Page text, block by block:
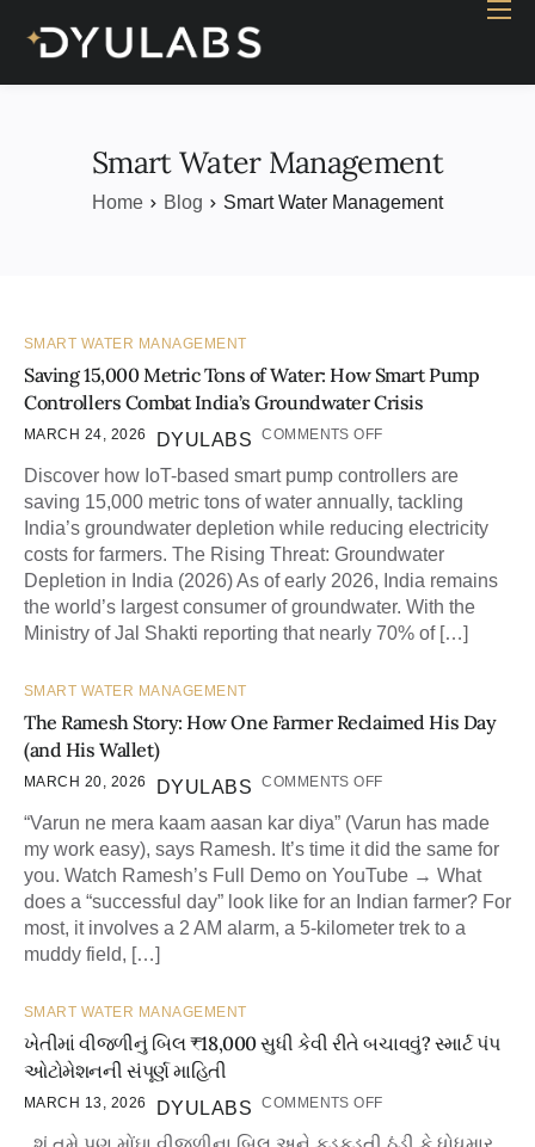
Home
Products
Case study
Smart Water Management
Home Blog Smart Water Management
SMART WATER MANAGEMENT
Saving 15,000 Metric Tons of Water: How Smart Pump
Controllers Combat India’s Groundwater Crisis
MARCH 24, 2026 DYULABS COMMENTS OFF
Discover how IoT-based smart pump controllers are
saving 15,000 metric tons of water annually, tackling
India’s groundwater depletion while reducing electricity
costs for farmers. The Rising Threat: Groundwater
Depletion in India (2026) As of early 2026, India remains
the world’s largest consumer of groundwater. With the
Ministry of Jal Shakti reporting that nearly 70% of […]
SMART WATER MANAGEMENT
The Ramesh Story: How One Farmer Reclaimed His Day
(and His Wallet)
MARCH 20, 2026 DYULABS COMMENTS OFF
“Varun ne mera kaam aasan kar diya” (Varun has made
my work easy), says Ramesh. It’s time it did the same for
you. Watch Ramesh’s Full Demo on YouTube → What
does a “successful day” look like for an Indian farmer? For
most, it involves a 2 AM alarm, a 5-kilometer trek to a
muddy field, […]
SMART WATER MANAGEMENT
ખેતીમાં વીજળીનું બિલ ₹18,000 સુધી કેવી રીતે બચાવવું? સ્માર્ટ પંપ
ઓટોમેશનની સંપૂર્ણ માહિતી
MARCH 13, 2026 DYULABS COMMENTS OFF